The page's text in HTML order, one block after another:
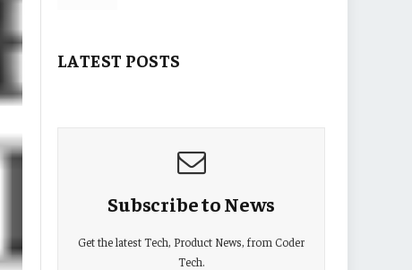
LATEST POSTS
Subscribe to News
Get the latest Tech, Product News, from Coder
Tech.